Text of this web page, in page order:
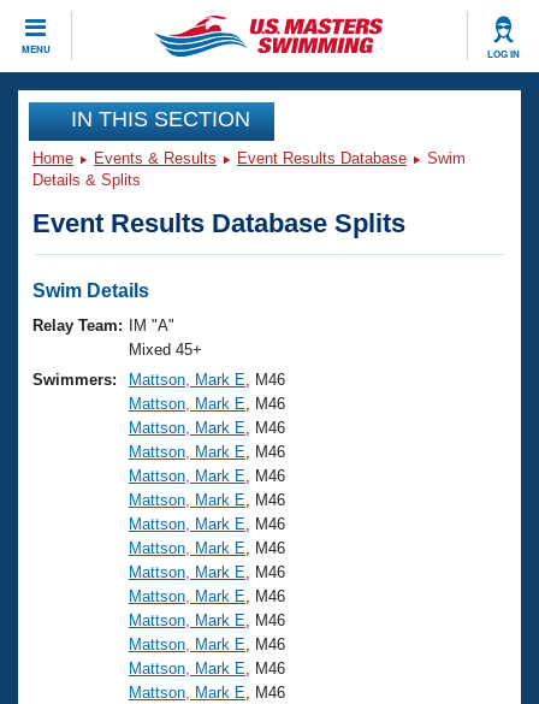
MENU LOG IN
CLOSE
Training
Workout Library
Articles And Videos
Swimming 101
Training Plans
Swimming Guides
Video Stroke Analysis
Club Finder
Workout Tracking
SWIMMER Magazine
Events
Virtual And Fitness Events
2026 Summer Nationals
National Championships
Results And Rankings
Records
Eligibility Policy
Club Finder
Workout Library
About Us
What Is Masters Swimming?
USMS Community
Logo Merchandise
Membership Benefits
Open Water Central
IN THIS SECTION
Home Events & Results Event Results Database
Swim
Details & Splits
Event Results Database Splits
Swim Details
Relay Team:
IM "A"
Mixed 45+
Swimmers:
Mattson, Mark E , M46
Mattson, Mark E , M46
Mattson, Mark E , M46
Mattson, Mark E , M46
Mattson, Mark E , M46
Mattson, Mark E , M46
Mattson, Mark E , M46
Mattson, Mark E , M46
Mattson, Mark E , M46
Mattson, Mark E , M46
Mattson, Mark E , M46
Mattson, Mark E , M46
Mattson, Mark E , M46
Mattson, Mark E , M46